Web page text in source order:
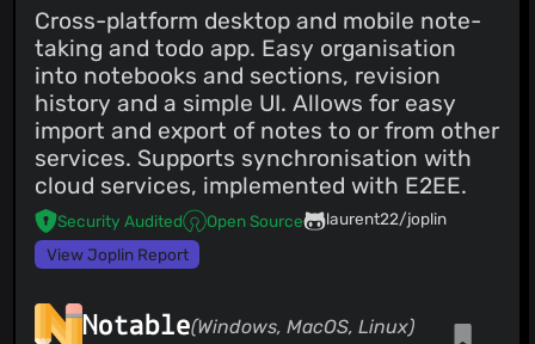
Cross-platform desktop and mobile note-
taking and todo app. Easy organisation
into notebooks and sections, revision
history and a simple UI. Allows for easy
import and export of notes to or from other
services. Supports synchronisation with
cloud services, implemented with E2EE.
Security Audited Open Source
laurent22/joplin
View Joplin Report
Notable(Windows, MacOS, Linux)